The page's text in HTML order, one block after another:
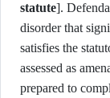
statute].
disorder that
satisfies the
assessed as
prepared to